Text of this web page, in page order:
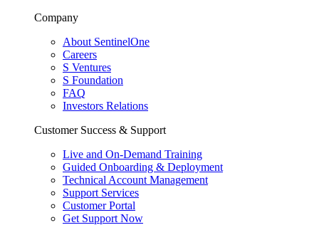
Company
About SentinelOne
Careers
S Ventures
S Foundation
FAQ
Investors Relations
Customer Success & Support
Live and On-Demand Training
Guided Onboarding & Deployment
Technical Account Management
Support Services
Customer Portal
Get Support Now